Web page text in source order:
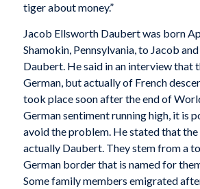
tiger about money.”
Jacob Ellsworth Daubert was born
Shamokin, Pennsylvania, to Jacob
Daubert. He said in an interview that
German, but actually of French
took place soon after the end of
German sentiment running high, it is
avoid the problem. He stated that the
actually Daubert. They stem from a
German border that is named for
Some family members emigrated